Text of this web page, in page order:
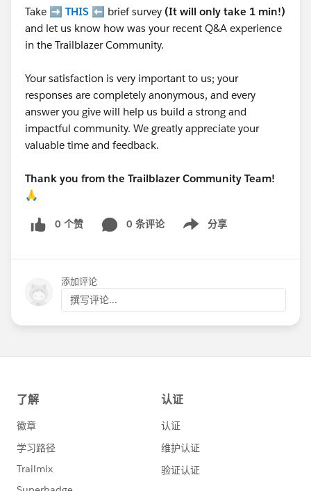
Take ➡️ THIS ⬅️ brief survey (It will only take 1 min!)
and let us know how was your recent Q&A experience
in the Trailblazer Community.
Your satisfaction is very important to us; your
responses are completely anonymous, and every
answer you give will help us build a strong and
impactful community. We greatly appreciate your
valuable time and feedback.
Thank you from the Trailblazer Community Team!
🙏
0 个赞 0 条评论 分享
Show menu
添加评论
撰写评论...